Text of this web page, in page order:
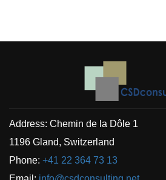
Address: Chemin de la Dôle 1
1196 Gland, Switzerland
Phone: +41 22 364 73 13